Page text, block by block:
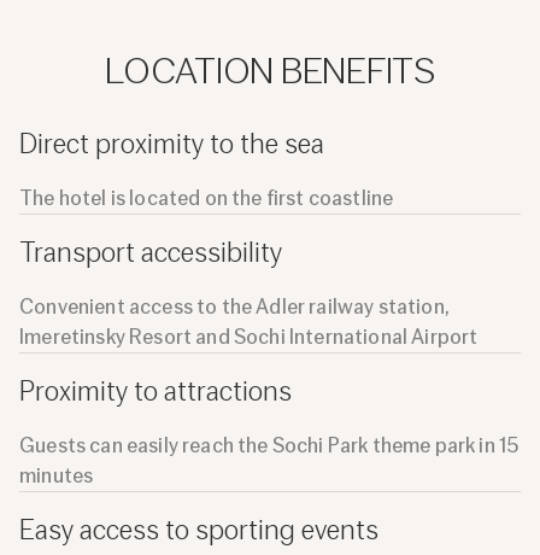
LOCATION BENEFITS
Direct proximity to the sea
The hotel is located on the first coastline
Transport accessibility
Convenient access to the Adler railway station,
Imeretinsky Resort and Sochi International Airport
Proximity to attractions
Guests can easily reach the Sochi Park theme park in 15
minutes
Easy access to sporting events